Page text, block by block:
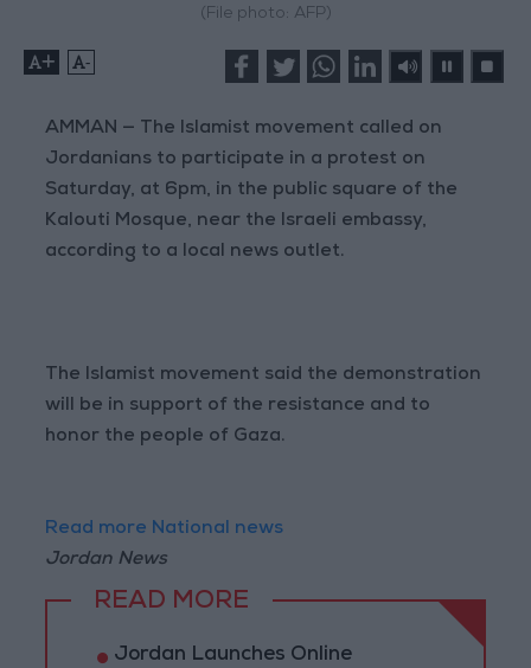
(File photo: AFP)
+ -
AMMAN — The Islamist movement called on
Jordanians to participate in a protest on
Saturday, at 6pm, in the public square of the
Kalouti Mosque, near the Israeli embassy,
according to a local news outlet.
The Islamist movement said the demonstration
will be in support of the resistance and to
honor the people of Gaza.
Read more National news
Jordan News
READ MORE
Jordan Launches Online